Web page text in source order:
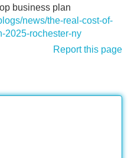
business plan
news/the-real-cost-of-
2025-rochester-ny
Report this page